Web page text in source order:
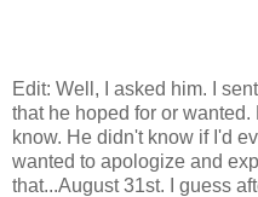
Edit: Well, I asked him. I
that he hoped for or
know. He didn't know if I'd
wanted to apologize and
that...August 31st. I guess